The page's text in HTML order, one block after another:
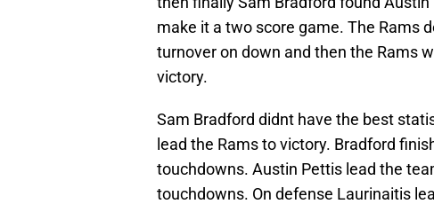
make it a two score game. The Rams
turnover on down and then the Rams
victory.
Sam Bradford didnt have the best
lead the Rams to victory. Bradford
touchdowns. Austin Pettis lead the
touchdowns. On defense Laurinaitis